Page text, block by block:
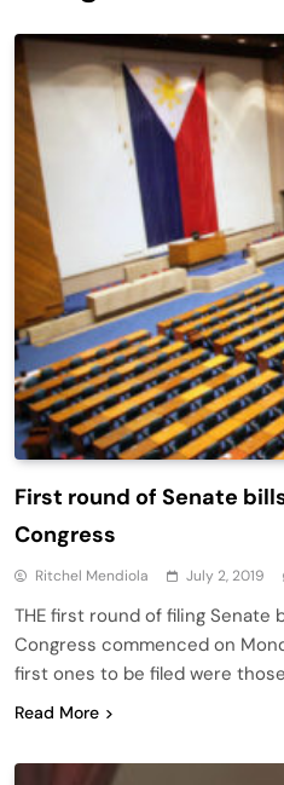
First round of Senate
Congress
Ritchel Mendiola July 2, 2019
THE first round of filing Senate
Congress commenced on
first ones to be filed were
Read More